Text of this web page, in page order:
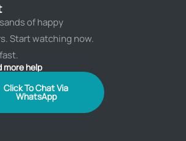
of happy
Start watching now.
more help
Click To Chat Via
WhatsApp